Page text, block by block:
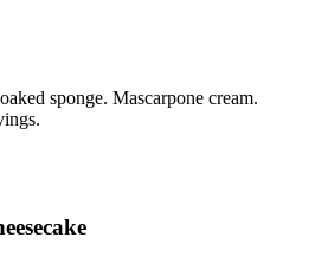
sponge. Mascarpone cream.